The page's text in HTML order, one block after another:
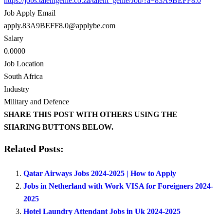
Job Apply Email
apply.83A9BEFF8.0@applybe.com
Salary
0.0000
Job Location
South Africa
Industry
Military and Defence
SHARE THIS POST WITH OTHERS USING THE
SHARING BUTTONS BELOW.
Related Posts:
Qatar Airways Jobs 2024-2025 | How to Apply
Jobs in Netherland with Work VISA for Foreigners 2024-
2025
Hotel Laundry Attendant Jobs in Uk 2024-2025